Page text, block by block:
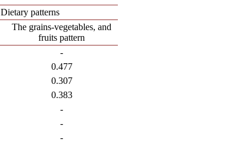
Dietary patterns
The grains-vegetables, and
fruits pattern
-
0.477
0.307
0.383
-
-
-